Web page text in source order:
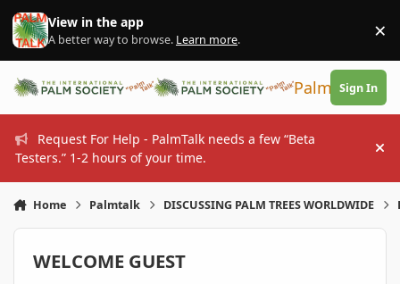
Skip to content
View in the app
A better way to browse. Learn more. ×
PalmTalk
Sign In
Request For Help - PalmTalk needs a few “Beta
Testers.” 1-2 hours of your time.
Home Palmtalk DISCUSSING PALM TREES WORLDWIDE
WELCOME GUEST